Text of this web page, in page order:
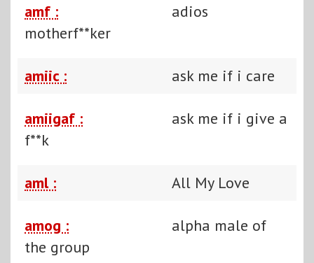
amf :
adios
motherf**ker
amiic : ask me if i care
amiigaf :
ask me if i give a
f**k
aml : All My Love
amog :
alpha male of
the group